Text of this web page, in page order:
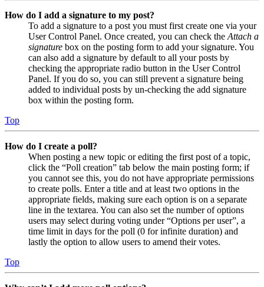
How do I add a signature to my post?
To add a signature to a post you must first create one via your
User Control Panel. Once created, you can check the Attach a
signature box on the posting form to add your signature. You
can also add a signature by default to all your posts by
checking the appropriate radio button in the User Control
Panel. If you do so, you can still prevent a signature being
added to individual posts by un-checking the add signature
box within the posting form.
Top
How do I create a poll?
When posting a new topic or editing the first post of a topic,
click the “Poll creation” tab below the main posting form; if
you cannot see this, you do not have appropriate permissions
to create polls. Enter a title and at least two options in the
appropriate fields, making sure each option is on a separate
line in the textarea. You can also set the number of options
users may select during voting under “Options per user”, a
time limit in days for the poll (0 for infinite duration) and
lastly the option to allow users to amend their votes.
Top